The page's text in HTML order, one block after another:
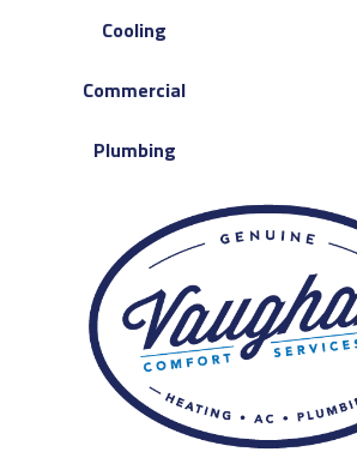
Cooling
Commercial
Plumbing